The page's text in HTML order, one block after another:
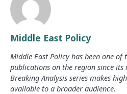
Middle East Policy
Middle East Policy has been one of
publications on the region since
Breaking Analysis series makes
available to a broader audience.